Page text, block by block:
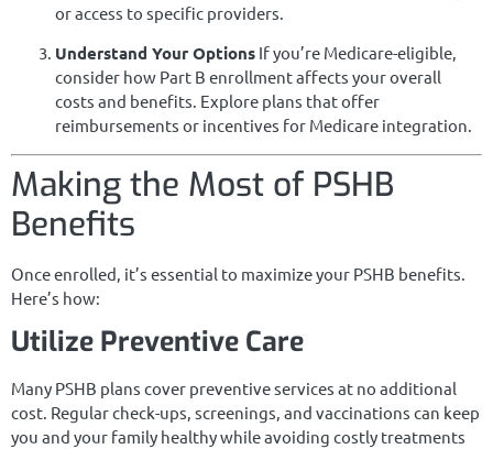
or access to specific providers.
Understand Your Options If you’re Medicare-eligible,
consider how Part B enrollment affects your overall
costs and benefits. Explore plans that offer
reimbursements or incentives for Medicare integration.
Making the Most of PSHB
Benefits
Once enrolled, it’s essential to maximize your PSHB benefits.
Here’s how:
Utilize Preventive Care
Many PSHB plans cover preventive services at no additional
cost. Regular check-ups, screenings, and vaccinations can keep
you and your family healthy while avoiding costly treatments